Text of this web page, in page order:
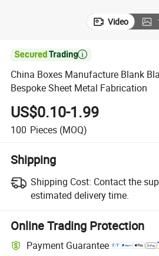
Video

China Boxes Manufacture Blank
Bespoke Sheet Metal Fabrication
US$0.10-1.99
100 Pieces (MOQ)
Shipping
Shipping Cost: Contact the
estimated delivery time.
Online Trading Protection
Payment Guarantee